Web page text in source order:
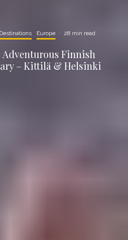
Destinations Europe · 28 min read
Finnish
– Kittilä & Helsinki